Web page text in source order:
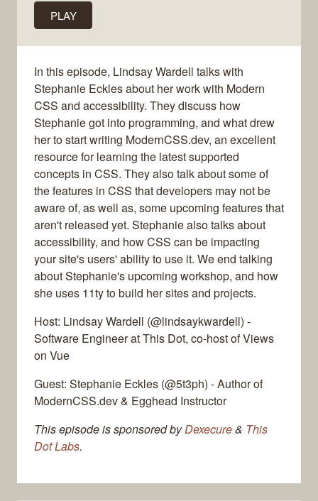
PLAY
In this episode, Lindsay Wardell talks with
Stephanie Eckles about her work with Modern
CSS and accessibility. They discuss how
Stephanie got into programming, and what drew
her to start writing ModernCSS.dev, an excellent
resource for learning the latest supported
concepts in CSS. They also talk about some of
the features in CSS that developers may not be
aware of, as well as, some upcoming features that
aren't released yet. Stephanie also talks about
accessibility, and how CSS can be impacting
your site's users' ability to use it. We end talking
about Stephanie's upcoming workshop, and how
she uses 11ty to build her sites and projects.
Host: Lindsay Wardell (@lindsaykwardell) -
Software Engineer at This Dot, co-host of Views
on Vue
Guest: Stephanie Eckles (@5t3ph) - Author of
ModernCSS.dev & Egghead Instructor
This episode is sponsored byDexecure& This
Dot Labs.